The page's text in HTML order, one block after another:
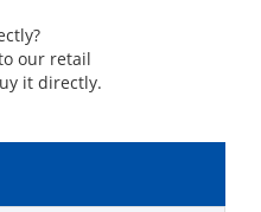
our retail
it directly.